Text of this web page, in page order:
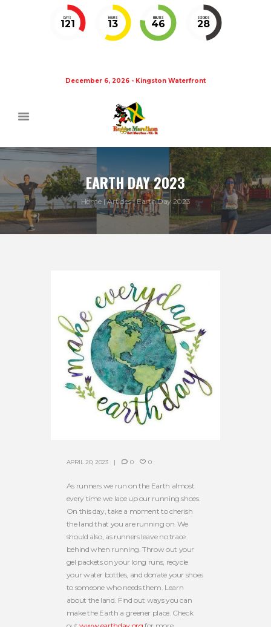
DAYS
121
HOURS
13
MINUTES
46
SECONDS
27
December 6, 2026 - Kingston Waterfront
EARTH DAY 2023
Home Articles Earth Day 2023
APRIL 20, 2023 0 0
As runners we run on the Earth almost
every time we lace up our running shoes.
On this day, take a moment to cherish
the land that you are running on. We
should also, as runners leave no trace
behind when running. Throw out your
gel packets on your long runs, recycle
your water bottles, and donate your shoes
to someone who needs them. Learn
about the land. Find out ways you can
make the Earth a greener place. Check